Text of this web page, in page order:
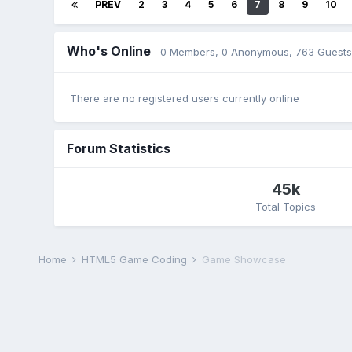
PREV 2 3 4 5 6 7 8 9 10
Who's Online 0 Members, 0 Anonymous, 763 Guests
There are no registered users currently online
Forum Statistics
45k
Total Topics
Home HTML5 Game Coding Game Showcase